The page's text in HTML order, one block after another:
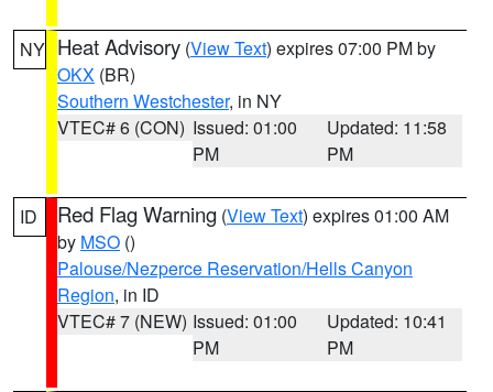
NY Heat Advisory (View Text) expires 07:00 PM by
OKX (BR)
Southern Westchester, in NY
VTEC# 6 (CON) Issued: 01:00
PM
Updated: 11:58
PM
ID Red Flag Warning (View Text) expires 01:00 AM
by MSO ()
Palouse/Nezperce Reservation/Hells Canyon
Region, in ID
VTEC# 7 (NEW) Issued: 01:00
PM
Updated: 10:41
PM